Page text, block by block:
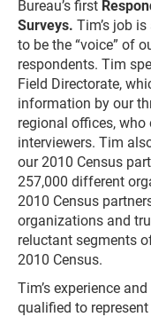
Bureau’s first
Surveys. Tim’s job
to be the “voice” of
respondents. Tim
Field Directorate,
information by our
regional offices, who
interviewers. Tim
our 2010 Census
257,000 different
2010 Census
organizations and
reluctant segments
2010 Census.
Tim’s experience
qualified to